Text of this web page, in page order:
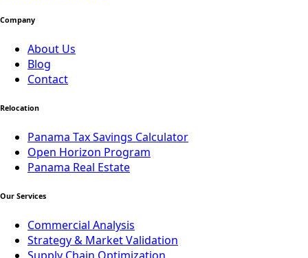
Company
About Us
Blog
Contact
Relocation
Panama Tax Savings Calculator
Open Horizon Program
Panama Real Estate
Our Services
Commercial Analysis
Strategy & Market Validation